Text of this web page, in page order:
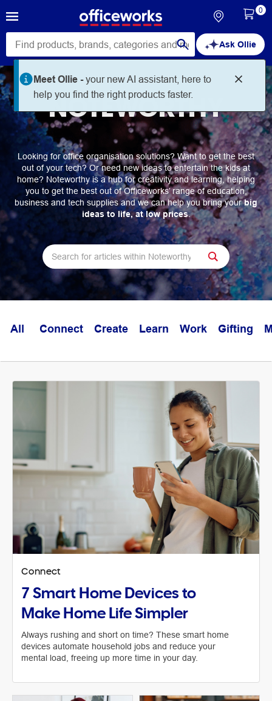
Ask Ollie
Meet Ollie -your new AI assistant, here to
help you find the right products faster.
0
NOTEWORTHY
Looking for office organisation solutions? Want to get the best
out of your tech? Or need new ideas to entertain the kids at
home? Noteworthy is a hub for creativity and learning, helping
you to get the best out of Officeworks’ range of education,
business and tech supplies and we can help you bring yourbig
ideas to life, at low prices.
All Connect Create Learn Work Gifting
Connect
7 Smart Home Devices to
Make Home Life Simpler
Always rushing and short on time? These smart home
devices automate household jobs and reduce your
mental load, freeing up more time in your day.